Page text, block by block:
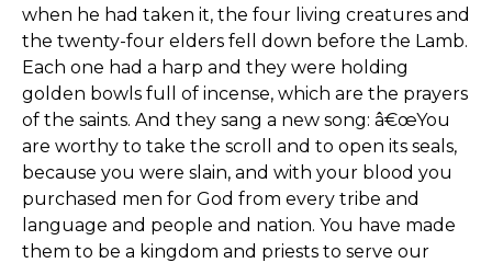
when he had taken it, the four living creatures and
the twenty-four elders fell down before the Lamb.
Each one had a harp and they were holding
golden bowls full of incense, which are the prayers
of the saints. And they sang a new song: â€œYou
are worthy to take the scroll and to open its seals,
because you were slain, and with your blood you
purchased men for God from every tribe and
language and people and nation. You have made
them to be a kingdom and priests to serve our